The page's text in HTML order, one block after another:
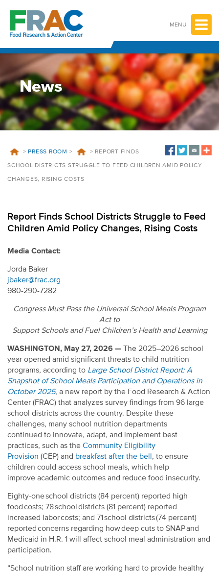
content
MENU
News
> PRESS ROOM > > REPORT FINDS
SCHOOL DISTRICTS STRUGGLE TO FEED CHILDREN AMID POLICY
CHANGES, RISING COSTS
Report Finds School Districts Struggle to Feed
Children Amid Policy Changes, Rising Costs
Media Contact:
Jorda Baker
jbaker@frac.org
980-290-7282
Congress Must Pass the Universal School Meals Program
Act to
Support Schools and Fuel Children’s Health and Learning
WASHINGTON, May 27, 2026 —
The 2025–2026 school
year opened amid significant threats to child nutrition
programs, according to Large School District Report: A
Snapshot of School Meals Participation and Operations in
October 2025, a new report by the Food Research & Action
Center (FRAC) that analyzes survey findings from 96 large
school districts across the country. Despite these
challenges, many school nutrition departments
continued to innovate, adapt, and implement best
practices, such as the Community Eligibility
Provision (CEP) and breakfast after the bell , to ensure
children could access school meals, which help
improve academic outcomes and reduce food insecurity.
Eighty-one school districts (84 percent) reported high
food costs; 78 school districts (81 percent) reported
increased labor costs; and 71 school districts (74 percent)
reported concerns regarding how deep cuts to SNAP and
Medicaid in H.R. 1 will affect school meal administration and
participation.
“School nutrition staff are working hard to provide healthy